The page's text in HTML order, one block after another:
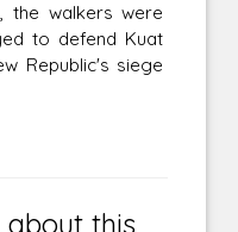
the walkers were
to defend Kuat
Republic's siege
this